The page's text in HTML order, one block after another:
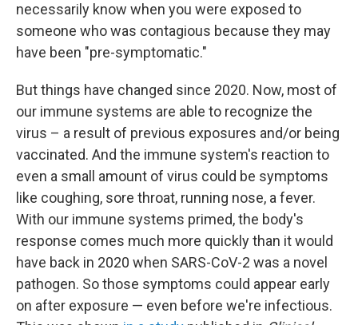
necessarily know when you were exposed to
someone who was contagious because they may
have been "pre-symptomatic."
But things have changed since 2020. Now, most of
our immune systems are able to recognize the
virus – a result of previous exposures and/or being
vaccinated. And the immune system's reaction to
even a small amount of virus could be symptoms
like coughing, sore throat, running nose, a fever.
With our immune systems primed, the body's
response comes much more quickly than it would
have back in 2020 when SARS-CoV-2 was a novel
pathogen. So those symptoms could appear early
on after exposure — even before we're infectious.